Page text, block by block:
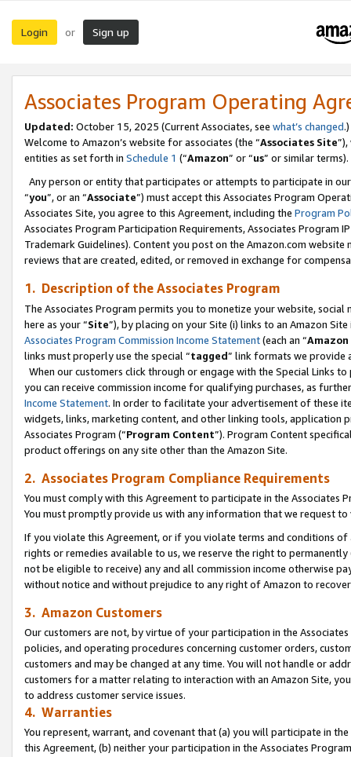
Login or Sign up
Associates Program Operating
Updated: October 15, 2025 (Current Associates, see what’s changed.)
Welcome to Amazon’s website for associates (the “Associates Site
entities as set forth in Schedule 1 (“Amazon” or “us” or similar terms).
Any person or entity that participates or attempts to participate in
“you”, or an “Associate”) must accept this Associates Program
Associates Site, you agree to this Agreement, including the Program
Associates Program Participation Requirements, Associates Program
Trademark Guidelines). Content you post on the Amazon.com
reviews that are created, edited, or removed in exchange for
1. Description of the Associates Program
The Associates Program permits you to monetize your website,
here as your “Site”), by placing on your Site (i) links to an Amazon
Associates Program Commission Income Statement(each an “
links must properly use the special “tagged” link formats we provide
When our customers click through or engage with the Special Links
you can receive commission income for qualifying purchases, as
Income Statement. In order to facilitate your advertisement of these
widgets, links, marketing content, and other linking tools, application
Associates Program (“Program Content”). Program Content
product offerings on any site other than the Amazon Site.
2. Associates Program Compliance Requirements
You must comply with this Agreement to participate in the Associates
You must promptly provide us with any information that we request
If you violate this Agreement, or if you violate terms and conditions
rights or remedies available to us, we reserve the right to
not be eligible to receive) any and all commission income otherwise
without notice and without prejudice to any right of Amazon to
3. Amazon Customers
Our customers are not, by virtue of your participation in the
policies, and operating procedures concerning customer orders,
customers and may be changed at any time. You will not handle or
customers for a matter relating to interaction with an Amazon Site,
to address customer service issues.
4. Warranties
You represent, warrant, and covenant that (a) you will participate in
this Agreement, (b) neither your participation in the Associates